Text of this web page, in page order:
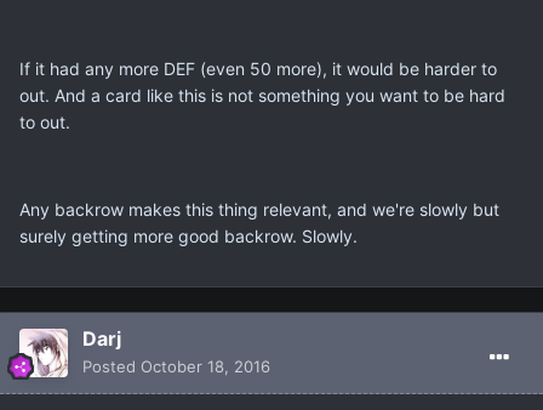
If it had any more DEF (even 50 more), it would be harder to
out. And a card like this is not something you want to be hard
to out.
Any backrow makes this thing relevant, and we're slowly but
surely getting more good backrow. Slowly.
Darj
Posted October 18, 2016